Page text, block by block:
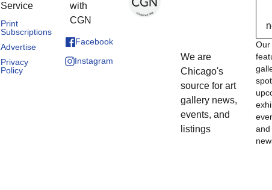
Service
Print
Subscriptions
Advertise
Privacy
Policy
with
CGN
Facebook
Instagram
We are
Chicago's
source for art
gallery news,
events, and
listings
Our
and